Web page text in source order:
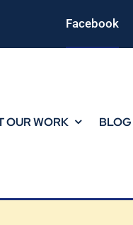
Facebook
OUR WORK BLOG